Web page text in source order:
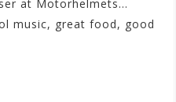
at Motorhelmets…
music, great food, good